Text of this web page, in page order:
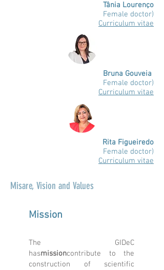
Tânia Lourenço
Female doctor)
Curriculum vitae
Bruna Gouveia
Female doctor)
Curriculum vitae
Rita Figueiredo
Female doctor)
Curriculum vitae
Misare, Vision and Values
Mission
The GIDeC
hasmissioncontribute to the
construction of scientific